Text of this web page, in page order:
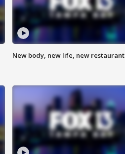
New body, new life, new restaurant